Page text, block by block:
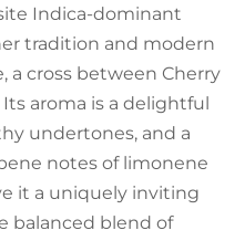
Indica-dominant
tradition and modern
a cross between Cherry
Its aroma is a delightful
undertones, and a
notes of limonene
it a uniquely inviting
balanced blend of